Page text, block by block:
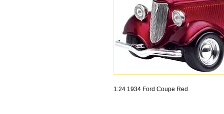
1:24 1934 Ford Coupe Red